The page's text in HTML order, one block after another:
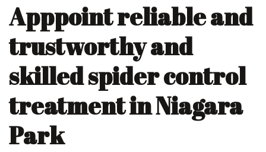
Apppoint reliable and
trustworthy and
skilled spider control
treatment in Niagara
Park